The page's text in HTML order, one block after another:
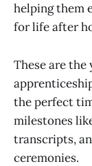
helping them
for life after
These are
the perfect
milestones
transcripts,
ceremonies.